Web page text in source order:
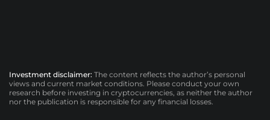
Investment disclaimer: The content reflects the author’s personal
views and current market conditions. Please conduct your own
research before investing in cryptocurrencies, as neither the author
nor the publication is responsible for any financial losses.